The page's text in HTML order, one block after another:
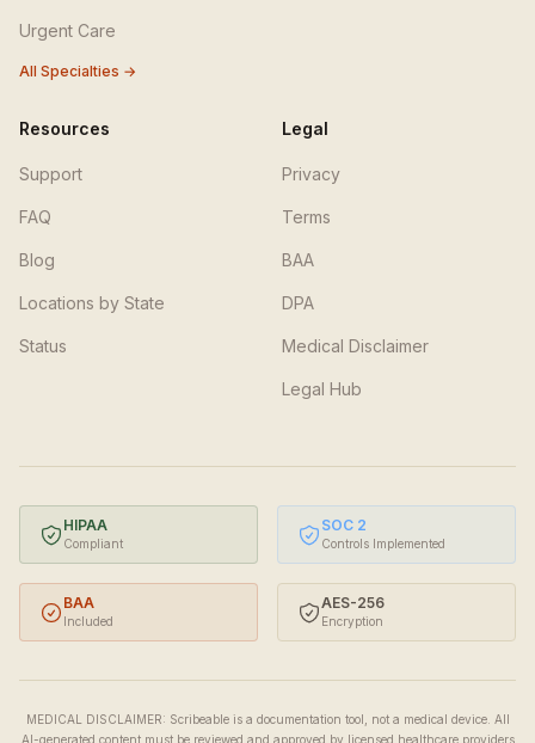
Urgent Care
All Specialties →
Resources
Support
FAQ
Blog
Locations by State
Status
Legal
Privacy
Terms
BAA
DPA
Medical Disclaimer
Legal Hub
HIPAA
Compliant
SOC 2
Controls Implemented
BAA
Included
AES-256
Encryption
MEDICAL DISCLAIMER: Scribeable is a documentation tool, not a medical device. All
AI-generated content must be reviewed and approved by licensed healthcare providers